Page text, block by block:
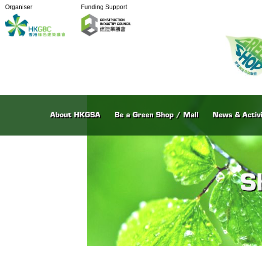
Funding Support
Organiser